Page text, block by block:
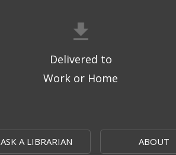
Delivered to
Work or Home
ASK A LIBRARIAN ABOUT